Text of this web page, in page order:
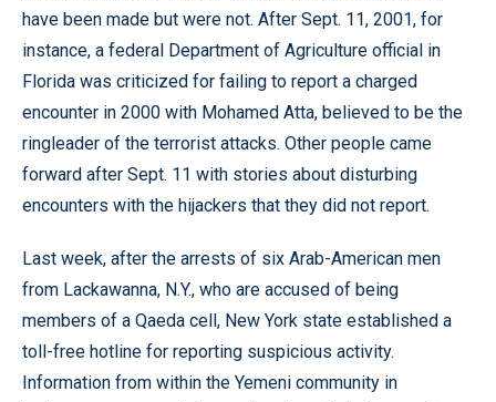
have been made but were not. After Sept. 11, 2001, for
instance, a federal Department of Agriculture official in
Florida was criticized for failing to report a charged
encounter in 2000 with Mohamed Atta, believed to be the
ringleader of the terrorist attacks. Other people came
forward after Sept. 11 with stories about disturbing
encounters with the hijackers that they did not report.
Last week, after the arrests of six Arab-American men
from Lackawanna, N.Y., who are accused of being
members of a Qaeda cell, New York state established a
toll-free hotline for reporting suspicious activity.
Information from within the Yemeni community in